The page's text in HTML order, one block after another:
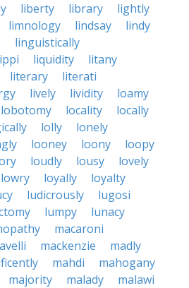
liberty library
lightly
limnology lindsay
lindy
linguistically
liquidity
litany
literary
literati
lively lividity
loamy
lobotomy locality
locally
lolly
lonely
looney loony
loopy
loudly lousy
lovely
lowry loyally
loyalty
ludicrously
lugosi
lumpy
lunacy
macaroni
mackenzie
madly
mahdi
mahogany
majority malady
malawi